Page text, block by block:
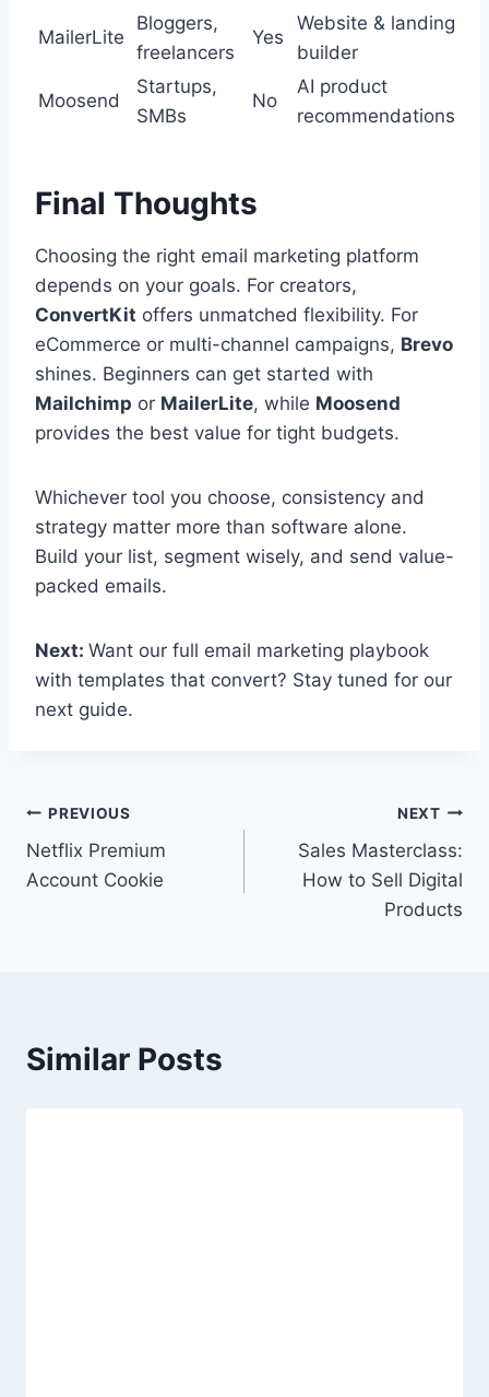
MailerLite
Bloggers,
freelancers
Yes
Website & landing
builder
Moosend
Startups,
SMBs
No
AI product
recommendations
Final Thoughts
Choosing the right email marketing platform
depends on your goals. For creators,
ConvertKit offers unmatched flexibility. For
eCommerce or multi-channel campaigns, Brevo
shines. Beginners can get started with
Mailchimp or MailerLite, while Moosend
provides the best value for tight budgets.
Whichever tool you choose, consistency and
strategy matter more than software alone.
Build your list, segment wisely, and send value-
packed emails.
Next: Want our full email marketing playbook
with templates that convert? Stay tuned for our
next guide.
Post
navigation
PREVIOUS
Netflix Premium
Account Cookie
NEXT
Sales Masterclass:
How to Sell Digital
Products
Similar Posts